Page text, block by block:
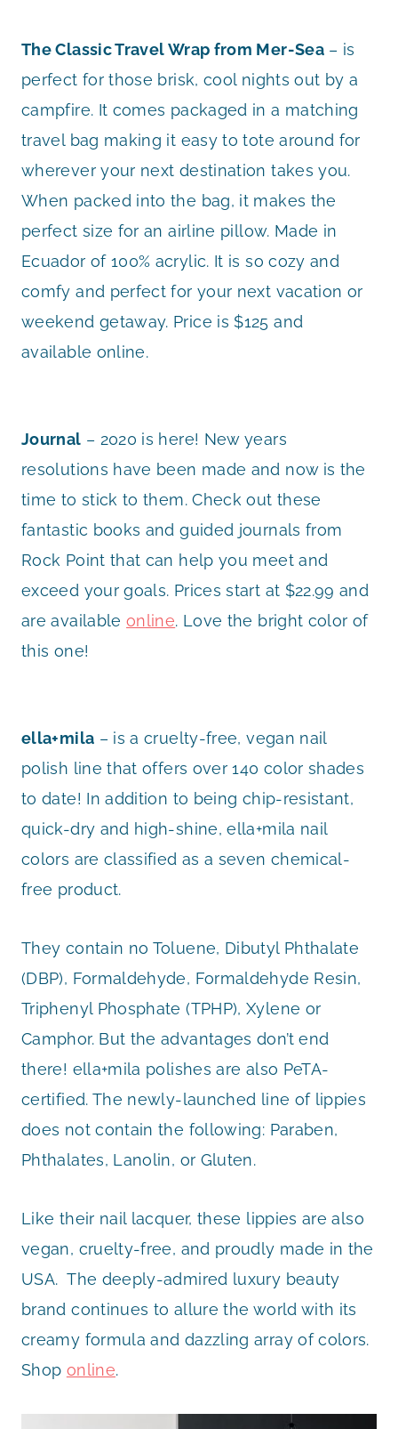
The Classic Travel Wrap from Mer-Sea– is
perfect for those brisk, cool nights out by a
campfire. It comes packaged in a matching
travel bag making it easy to tote around for
wherever your next destination takes you.
When packed into the bag, it makes the
perfect size for an airline pillow. Made in
Ecuador of 100% acrylic. It is so cozy and
comfy and perfect for your next vacation or
weekend getaway. Price is $125 and
available online.
Journal – 2020 is here! New years
resolutions have been made and now is the
time to stick to them. Check out these
fantastic books and guided journals from
Rock Point that can help you meet and
exceed your goals. Prices start at $22.99 and
are availableonline. Love the bright color of
this one!
ella+mila – is a cruelty-free, vegan nail
polish line that offers over 140 color shades
to date! In addition to being chip-resistant,
quick-dry and high-shine, ella+mila nail
colors are classified as a seven chemical-
free product.
They contain no Toluene, Dibutyl Phthalate
(DBP), Formaldehyde, Formaldehyde Resin,
Triphenyl Phosphate (TPHP), Xylene or
Camphor. But the advantages don’t end
there! ella+mila polishes are also PeTA-
certified. The newly-launched line of lippies
does not contain the following: Paraben,
Phthalates, Lanolin, or Gluten.
Like their nail lacquer, these lippies are also
vegan, cruelty-free, and proudly made in the
USA. The deeply-admired luxury beauty
brand continues to allure the world with its
creamy formula and dazzling array of colors.
Shop online.